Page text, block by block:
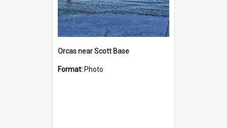
Orcas near Scott Base
Format: Photo